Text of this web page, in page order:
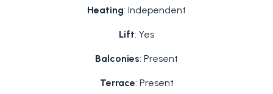
Heating: Independent
Lift: Yes
Balconies: Present
Terrace: Present